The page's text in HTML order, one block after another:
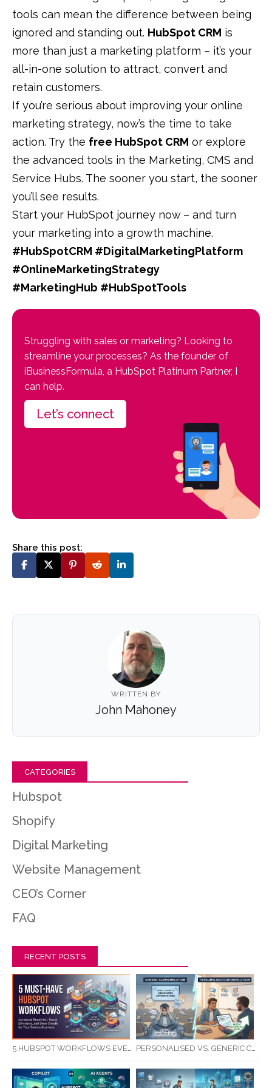
tools can mean the difference between being
ignored and standing out. HubSpot CRM is
more than just a marketing platform – it’s your
all-in-one solution to attract, convert and
retain customers.
If you’re serious about improving your online
marketing strategy, now’s the time to take
action. Try the free HubSpot CRM or explore
the advanced tools in the Marketing, CMS and
Service Hubs. The sooner you start, the sooner
you’ll see results.
Start your HubSpot journey now– and turn
your marketing into a growth machine.
#HubSpotCRM #DigitalMarketingPlatform
#OnlineMarketingStrategy
#MarketingHub #HubSpotTools
Struggling with sales or marketing? Looking to
streamline your processes? As the founder of
iBusinessFormula, a HubSpot Platinum Partner, I
can help.
Let’s connect
Share this post:
WRITTEN BY
John Mahoney
CATEGORIES
Hubspot
Shopify
Digital Marketing
Website Management
CEO’s Corner
FAQ
RECENT POSTS
5 HUBSPOT WORKFLOWS EVERY SERVICE BUSINESS SHOULD AUTOMATE FIRST PERSONALISED VS. GENERIC COMMUNICATION: IMPACT ON RTO STUDENT COMPLETION RATES